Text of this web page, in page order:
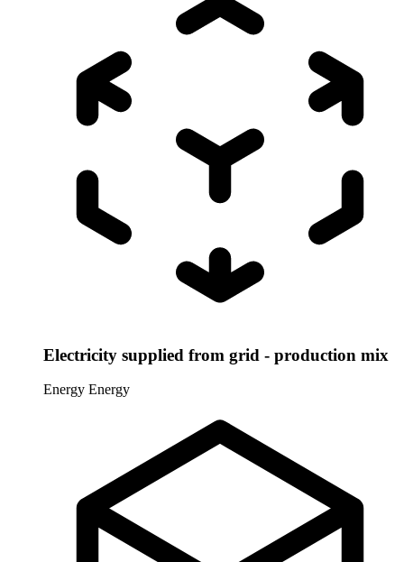
Electricity supplied from grid - production mix
Energy Energy